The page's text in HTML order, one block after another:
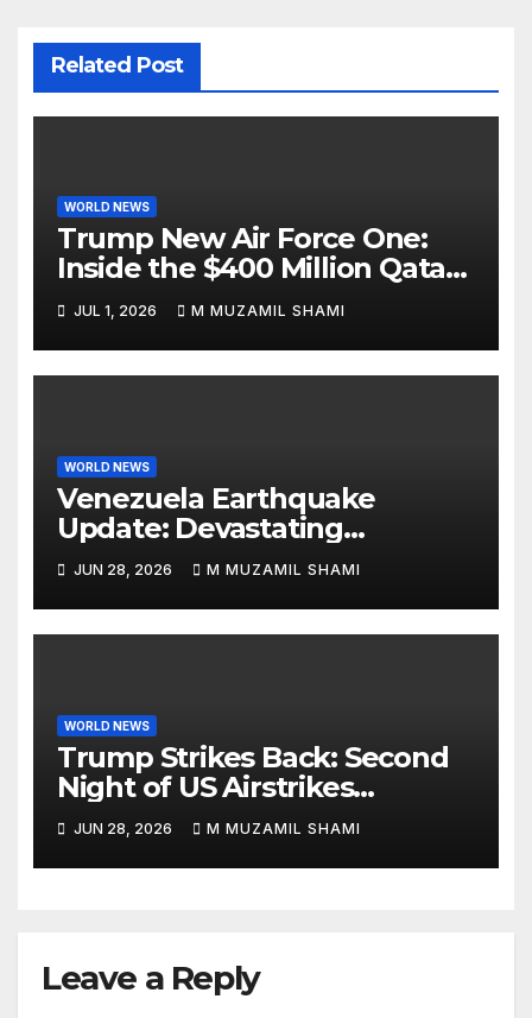
Related Post
WORLD NEWS
Trump New Air Force One:
Inside the $400 Million Qatari
Luxury Jet That Just Made
Presidential History
JUL 1, 2026 M MUZAMIL SHAMI
WORLD NEWS
Venezuela Earthquake
Update: Devastating
Magnitude 4.8 Aftershock
Rips Through Northern
Aragua as Death Toll Crosses
JUN 28, 2026 M MUZAMIL SHAMI
WORLD NEWS
Trump Strikes Back: Second
Night of US Airstrikes
Explosively Shatters Fragile
Iran Ceasefire
JUN 28, 2026 M MUZAMIL SHAMI
Leave a Reply